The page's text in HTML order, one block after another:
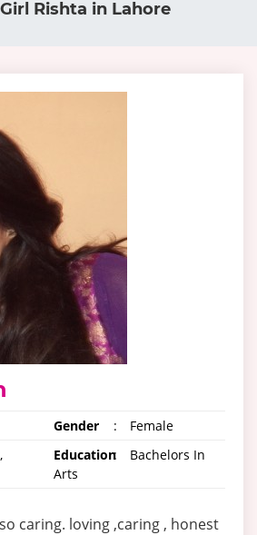
Rishta in Lahore
Gender :
Female
Education:
Bachelors In
Arts
caring. loving ,caring , honest